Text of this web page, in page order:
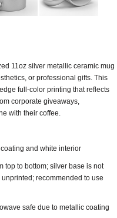
11oz silver metallic ceramic mug
or professional gifts. This
full-color printing that reflects
corporate giveaways,
with their coffee.
and white interior
top to bottom; silver base is not
recommended to use
safe due to metallic coating